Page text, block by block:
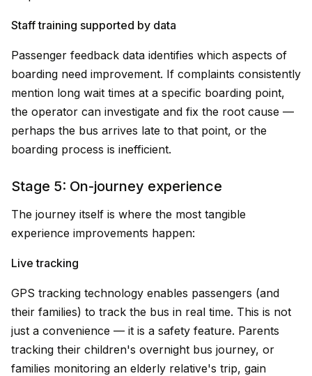
Staff training supported by data
Passenger feedback data identifies which aspects of
boarding need improvement. If complaints consistently
mention long wait times at a specific boarding point,
the operator can investigate and fix the root cause —
perhaps the bus arrives late to that point, or the
boarding process is inefficient.
Stage 5: On-journey experience
The journey itself is where the most tangible
experience improvements happen:
Live tracking
GPS tracking technology enables passengers (and
their families) to track the bus in real time. This is not
just a convenience — it is a safety feature. Parents
tracking their children's overnight bus journey, or
families monitoring an elderly relative's trip, gain